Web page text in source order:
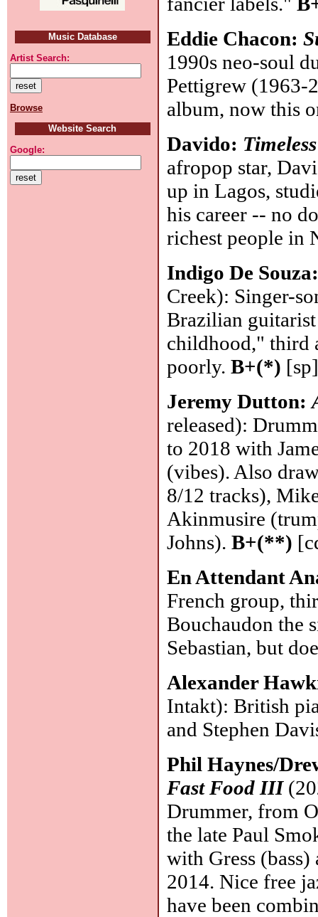
Music Database
Artist Search:
Browse
Website Search
Google:
Eddie Chacon:
1990s neo-soul
Pettigrew (1963-
album, now this
Davido: Timeless
afropop star,
up in Lagos,
his career -- no
richest people in
Indigo De
Creek): Singer-
Brazilian
childhood," third
poorly.B+(*)
Jeremy Dutton:
released):
to 2018 with
(vibes). Also
8/12 tracks),
Akinmusire
Johns).B+(**)
En Attendant
French group,
Bouchaudon the
Sebastian, but
Alexander
Intakt): British
and Stephen
Phil Haynes/
Fast Food III
Drummer, from
the late Paul
with Gress
2014. Nice free
have been